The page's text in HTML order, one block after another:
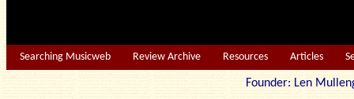
Searching Musicweb Review Archive Resources Articles
Founder: Len